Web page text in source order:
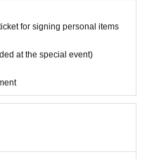
tablet, etc.
equipment other th
mini stepladders,
the customer's head
be a nuisance to other c
for signing personal items
at the special event)